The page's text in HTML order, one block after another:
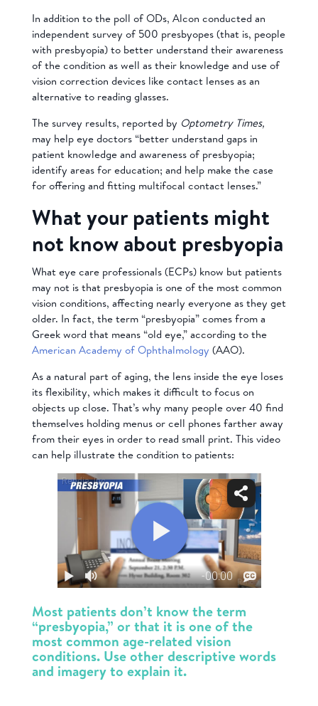
In addition to the poll of ODs, Alcon conducted an
independent survey of 500 presbyopes (that is, people
with presbyopia) to better understand their awareness
of the condition as well as their knowledge and use of
vision correction devices like contact lenses as an
alternative to reading glasses.
The survey results, reported by Optometry Times,
may help eye doctors “better understand gaps in
patient knowledge and awareness of presbyopia;
identify areas for education; and help make the case
for offering and fitting multifocal contact lenses.”
What your patients might
not know about presbyopia
What eye care professionals (ECPs) know but patients
may not is that presbyopia is one of the most common
vision conditions, affecting nearly everyone as they get
older. In fact, the term “presbyopia” comes from a
Greek word that means “old eye,” according to the
American Academy of Ophthalmology (AAO).
As a natural part of aging, the lens inside the eye loses
its flexibility, which makes it difficult to focus on
objects up close. That’s why many people over 40 find
themselves holding menus or cell phones farther away
from their eyes in order to read small print. This video
can help illustrate the condition to patients:
Most patients don’t know the term
“presbyopia,” or that it is one of the
most common age-related vision
conditions. Use other descriptive words
and imagery to explain it.